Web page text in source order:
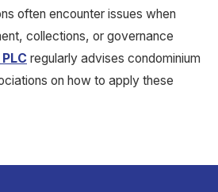
often encounter issues when
collections, or governance
regularly advises condominium
on how to apply these